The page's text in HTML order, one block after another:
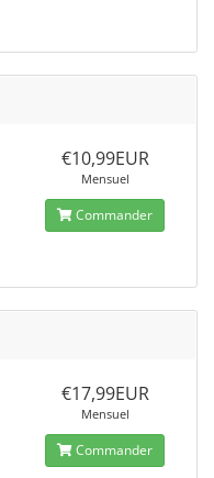
€10,99EUR
Mensuel
Commander
€17,99EUR
Mensuel
Commander